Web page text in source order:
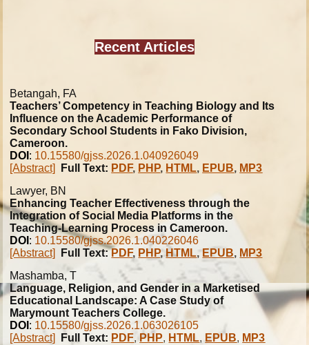
Recent Articles
Betangah, FA
Teachers’ Competency in Teaching Biology and Its
Influence on the Academic Performance of
Secondary School Students in Fako Division,
Cameroon.
DOI : 10.15580/gjss.2026.1.040926049
[Abstract]
Full Text: PDF, PHP, HTML, EPUB, MP3
Lawyer, BN
Enhancing Teacher Effectiveness through the
Integration of Social Media Platforms in the
Teaching-Learning Process in Cameroon.
DOI : 10.15580/gjss.2026.1.040226046
[Abstract]
Full Text:PDF, PHP,HTML, EPUB, MP3
Mashamba, T
Language, Religion, and Gender in a Marketised
Educational Landscape: A Case Study of
Marymount Teachers College.
DOI : 10.15580/gjss.2026.1.063026105
[Abstract]
Full Text: PDF, PHP, HTML, EPUB, MP3